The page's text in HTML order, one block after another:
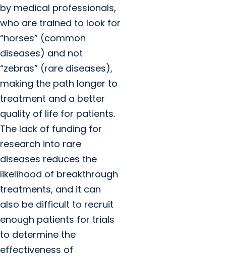
by medical professionals,
who are trained to look for
“horses” (common
diseases) and not
“zebras” (rare diseases),
making the path longer to
treatment and a better
quality of life for patients.
The lack of funding for
research into rare
diseases reduces the
likelihood of breakthrough
treatments, and it can
also be difficult to recruit
enough patients for trials
to determine the
effectiveness of